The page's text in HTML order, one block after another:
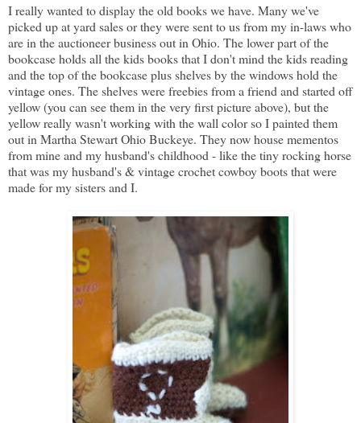
I really wanted to display the old books we have. Many we've
picked up at yard sales or they were sent to us from my in-laws who
are in the auctioneer business out in Ohio. The lower part of the
bookcase holds all the kids books that I don't mind the kids reading
and the top of the bookcase plus shelves by the windows hold the
vintage ones. The shelves were freebies from a friend and started off
yellow (you can see them in the very first picture above), but the
yellow really wasn't working with the wall color so I painted them
out in Martha Stewart Ohio Buckeye. They now house mementos
from mine and my husband's childhood - like the tiny rocking horse
that was my husband's & vintage crochet cowboy boots that were
made for my sisters and I.